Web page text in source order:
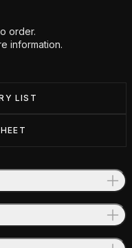
order.
information.
LIST